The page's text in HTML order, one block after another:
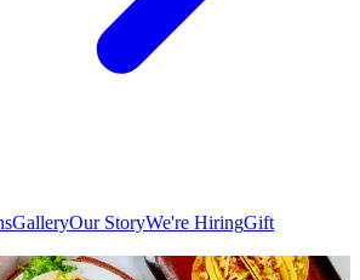
GalleryOur StoryWe're HiringGift